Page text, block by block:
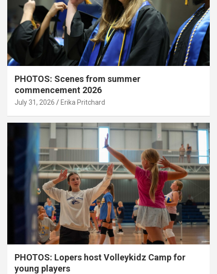
PHOTOS: Scenes from summer
commencement 2026
July 31, 2026 Erika Pritchard
PHOTOS: Lopers host Volleykidz Camp for
young players